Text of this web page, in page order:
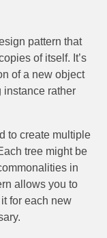
pattern that
of itself. It’s
of a new object
instance rather
to create multiple
tree might be
in
allows you to
for each new